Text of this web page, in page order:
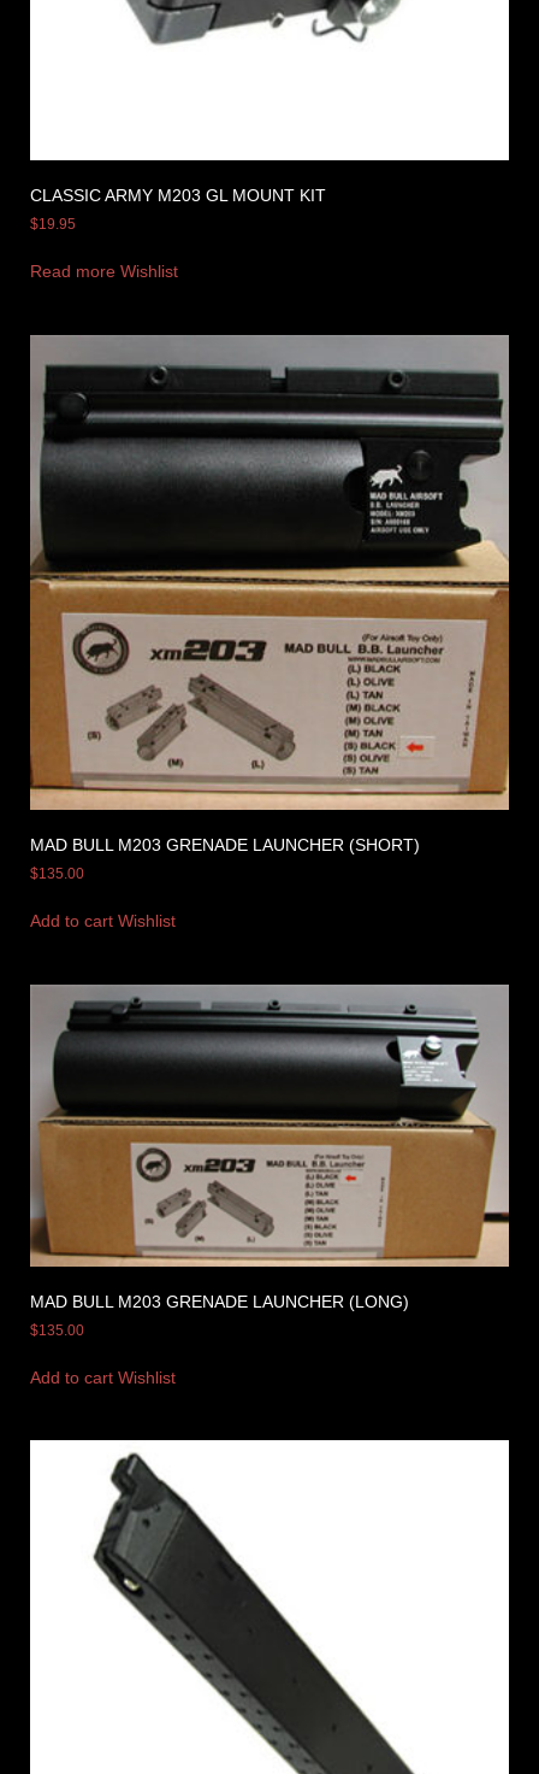
CLASSIC ARMY M203 GL MOUNT KIT
$19.95
Read more Wishlist
MAD BULL M203 GRENADE LAUNCHER (SHORT)
$135.00
Add to cart Wishlist
MAD BULL M203 GRENADE LAUNCHER (LONG)
$135.00
Add to cart Wishlist